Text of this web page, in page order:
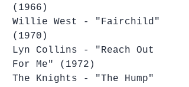
(1966)
Willie West - "Fairchild"
(1970)
Lyn Collins - "Reach Out
For Me" (1972)
The Knights - "The Hump"